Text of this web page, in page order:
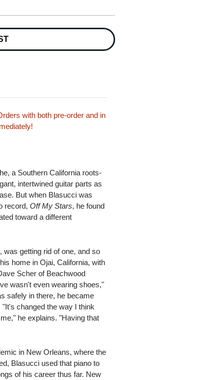
with both pre-order and in
a Southern California roots-
intertwined guitar parts as
But when Blasucci was
record,Off My Stars, he found
toward a different
getting rid of one, and so
home in Ojai, California, with
Scher of Beachwood
wasn't even wearing shoes,"
safely in there, he became
changed the way I think
he explains. "Having that
in New Orleans, where the
Blasucci used that piano to
of his career thus far. New